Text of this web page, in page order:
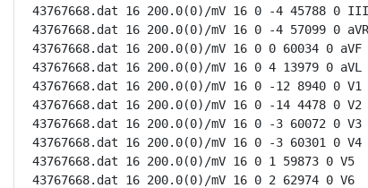
43767668.dat 16 200.0(0)/mV 16 0 -4 45788 0 III
43767668.dat 16 200.0(0)/mV 16 0 -4 57099 0 aVR
43767668.dat 16 200.0(0)/mV 16 0 0 60034 0 aVF
43767668.dat 16 200.0(0)/mV 16 0 4 13979 0 aVL
43767668.dat 16 200.0(0)/mV 16 0 -12 8940 0 V1
43767668.dat 16 200.0(0)/mV 16 0 -14 4478 0 V2
43767668.dat 16 200.0(0)/mV 16 0 -3 60072 0 V3
43767668.dat 16 200.0(0)/mV 16 0 -3 60301 0 V4
43767668.dat 16 200.0(0)/mV 16 0 1 59873 0 V5
43767668.dat 16 200.0(0)/mV 16 0 2 62974 0 V6